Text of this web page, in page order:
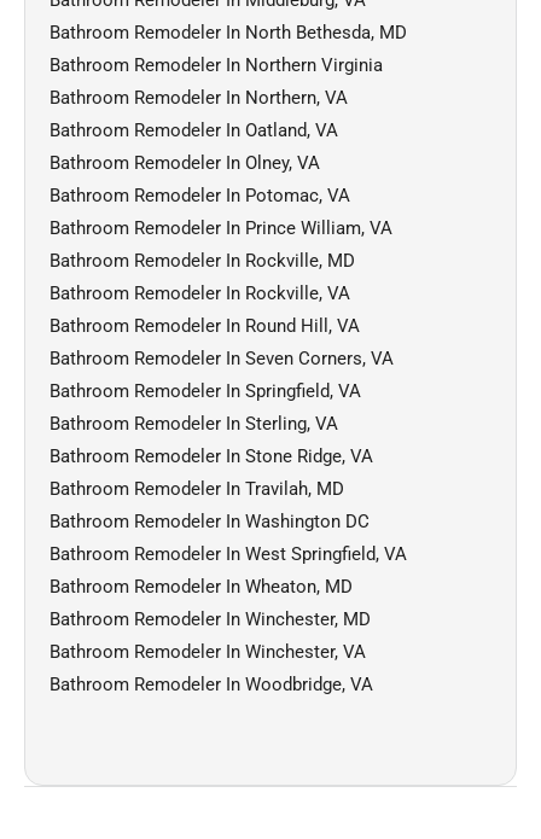
Bathroom Remodeler In North Bethesda, MD
Bathroom Remodeler In Northern Virginia
Bathroom Remodeler In Northern, VA
Bathroom Remodeler In Oatland, VA
Bathroom Remodeler In Olney, VA
Bathroom Remodeler In Potomac, VA
Bathroom Remodeler In Prince William, VA
Bathroom Remodeler In Rockville, MD
Bathroom Remodeler In Rockville, VA
Bathroom Remodeler In Round Hill, VA
Bathroom Remodeler In Seven Corners, VA
Bathroom Remodeler In Springfield, VA
Bathroom Remodeler In Sterling, VA
Bathroom Remodeler In Stone Ridge, VA
Bathroom Remodeler In Travilah, MD
Bathroom Remodeler In Washington DC
Bathroom Remodeler In West Springfield, VA
Bathroom Remodeler In Wheaton, MD
Bathroom Remodeler In Winchester, MD
Bathroom Remodeler In Winchester, VA
Bathroom Remodeler In Woodbridge, VA